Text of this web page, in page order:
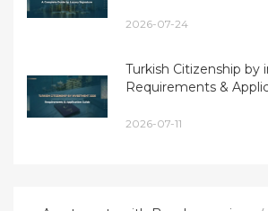
2026-07-24
Turkish Citizenship by
Requirements &
2026-07-11